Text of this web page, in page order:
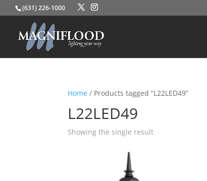
(631) 226-1000
Home / Products tagged “L22LED49”
L22LED49
Showing the single result